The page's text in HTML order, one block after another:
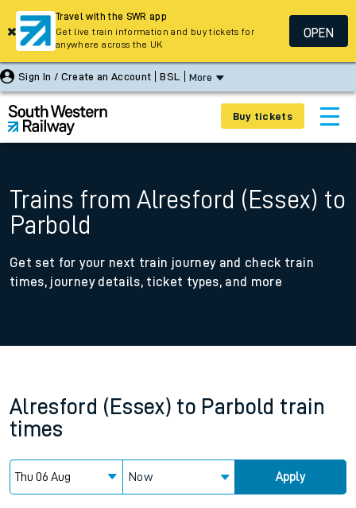
Sign In / Create an Account BSL More
Buy tickets
Trains from Alresford (Essex) to
Parbold
Get set for your next train journey and check train
times, journey details, ticket types, and more
Alresford (Essex) to Parbold train
times
Now Apply
Travel with the SWR app
Get live train information and buy tickets for
anywhere across the UK
OPEN